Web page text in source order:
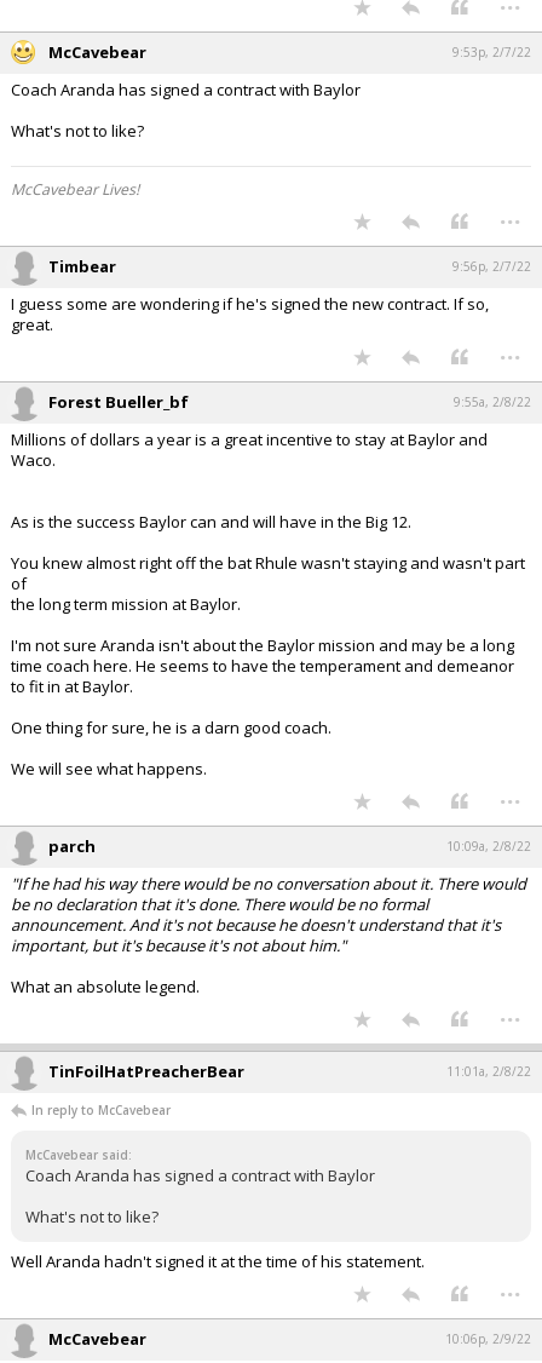
McCavebear 9:53p, 2/7/22
Coach Aranda has signed a contract with Baylor
What's not to like?
McCavebear Lives!
...
Timbear 9:56p, 2/7/22
I guess some are wondering if he's signed the new contract. If so,
great.
...
Forest Bueller_bf 9:55a, 2/8/22
Millions of dollars a year is a great incentive to stay at Baylor and
Waco.
As is the success Baylor can and will have in the Big 12.
You knew almost right off the bat Rhule wasn't staying and wasn't part
of
the long term mission at Baylor.
I'm not sure Aranda isn't about the Baylor mission and may be a long
time coach here. He seems to have the temperament and demeanor
to fit in at Baylor.
One thing for sure, he is a darn good coach.
We will see what happens.
...
parch 10:09a, 2/8/22
"If he had his way there would be no conversation about it. There would
be no declaration that it's done. There would be no formal
announcement. And it's not because he doesn't understand that it's
important, but it's because it's not about him."
What an absolute legend.
...
TinFoilHatPreacherBear 11:01a, 2/8/22
In reply to McCavebear
McCavebear said:
Coach Aranda has signed a contract with Baylor
What's not to like?
Well Aranda hadn't signed it at the time of his statement.
...
McCavebear 10:06p, 2/9/22